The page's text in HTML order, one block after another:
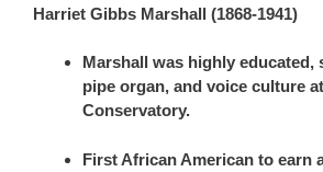
Harriet Gibbs Marshall (1868-1941)
Marshall was highly educated,
pipe organ, and voice culture
Conservatory.
First African American to earn